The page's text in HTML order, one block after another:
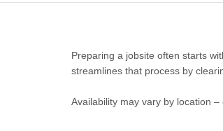
Preparing a jobsite often starts
streamlines that process by
Availability may vary by location –